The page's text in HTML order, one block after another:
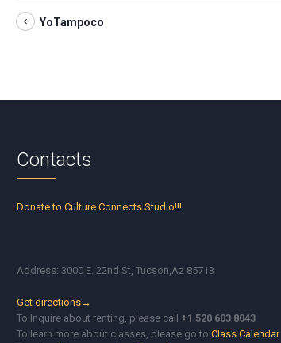
YoTampoco
Contacts
Donate to Culture Connects Studio!!!
Address: 3000 E. 22nd St, Tucson,Az 85713
Get directions→
To Inquire about renting, please call+1 520 603 8043
To learn more about classes, please go toClass Calendar